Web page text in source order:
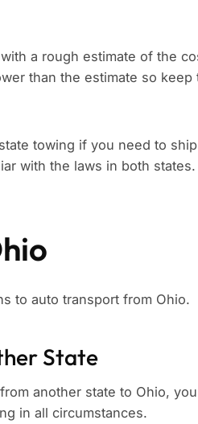
a rough estimate of the
than the estimate so
towing if you need to
with the laws in both states.
to auto transport from Ohio.
State
another state to Ohio,
in all circumstances.